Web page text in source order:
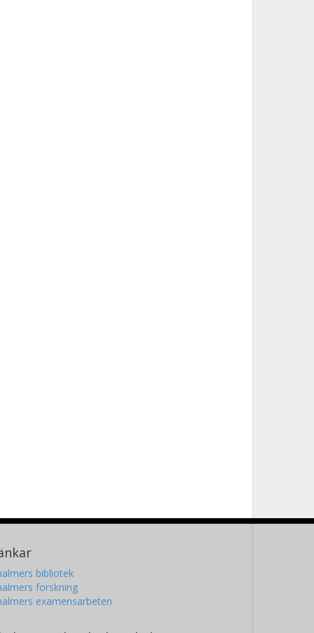
bibliotek
forskning
examensarbeten